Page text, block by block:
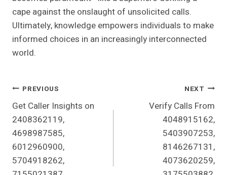
cape against the onslaught of unsolicited calls.
Ultimately, knowledge empowers individuals to make
informed choices in an increasingly interconnected
world.
Post
Navigation
PREVIOUS
Get Caller Insights on
2408362119,
4698987585,
6012960900,
5704918262,
NEXT
Verify Calls From
4048915162,
5403907253,
8146267131,
4073620259,